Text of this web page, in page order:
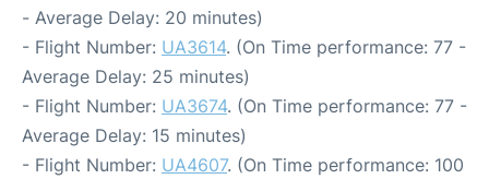
- Average Delay: 20 minutes)
- Flight Number: UA3614. (On Time performance: 77 -
Average Delay: 25 minutes)
- Flight Number: UA3674. (On Time performance: 77 -
Average Delay: 15 minutes)
- Flight Number: UA4607. (On Time performance: 100